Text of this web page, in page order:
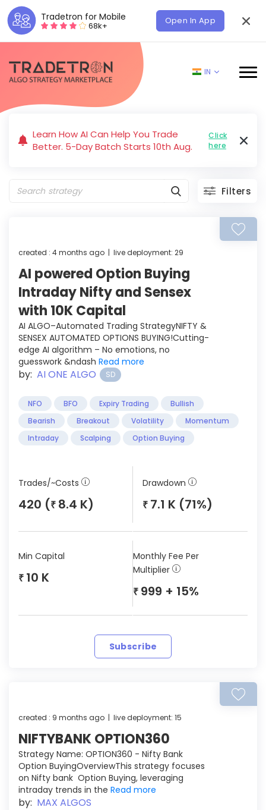
Tradetron for Mobile
68k+ Open In App
IN
Learn How AI Can Help You Trade
Better. 5-Day Batch Starts 10th Aug.
Click
here
Filters
created : 4 months ago | live deployment: 29
AI powered Option Buying
Intraday Nifty and Sensex
with 10K Capital
AI ALGO–Automated Trading StrategyNIFTY &
SENSEX AUTOMATED OPTIONS BUYING!Cutting-
edge AI algorithm – No emotions, no
guesswork &ndash Read more
by: AI ONE ALGO SD
NFO BFO Expiry Trading
Bullish
Bearish
Breakout Volatility
Momentum
Intraday
Scalping Option Buying
Trades/~Costs
420 (₹ 8.4 K)
Drawdown
₹ 7.1 K (71%)
Min Capital
₹ 10 K
Monthly Fee Per
Multiplier
₹ 999 + 15%
Subscribe
created : 9 months ago | live deployment: 15
NIFTYBANK OPTION360
Strategy Name: OPTION360 - Nifty Bank
Option BuyingOverviewThis strategy focuses
on Nifty bank Option Buying, leveraging
intraday trends in the Read more
by: MAX ALGOS